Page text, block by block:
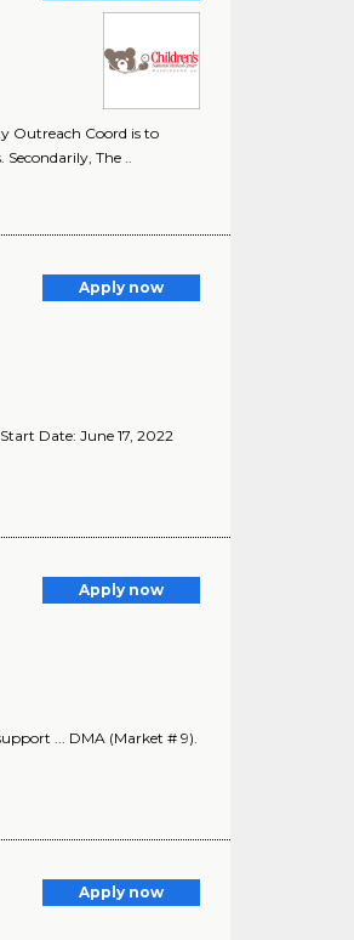
Outreach Coord is to
The ..
Apply now
Date: June 17, 2022
Apply now
... DMA (Market # 9).
Apply now